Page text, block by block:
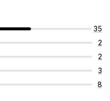
35
2
2
3
8